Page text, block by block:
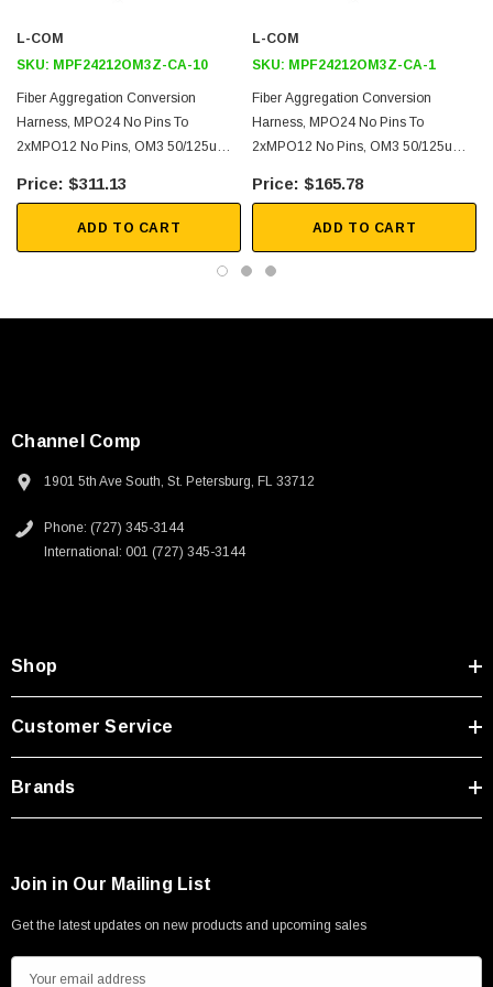
250V, 6ft
SKU:
USB Cable 3.0, Waterproof Type C Female To
Link Aggregation
Downloads:
2D Drawing (.pdf)
L-COM
SKU: MPF24212OM3Z-CA-10
Fiber Aggregation Conversion
Harness, MPO24 No Pins To
2xMPO12 No Pins, OM3 50/125um
$311.13
ADD TO CART
L-COM
SKU: MPF24212OM3Z-CA-1
Fiber Aggregation Conversion
Harness, MPO24 No Pins To
2xMPO12 No Pins, OM3 50/125um
$165.78
ADD TO CART
Channel Comp
1901 5th Ave South, St. Petersburg, FL 33712
Phone: (727) 345-3144
International: 001 (727) 345-3144
Shop
Customer Service
Brands
Join in Our Mailing List
Get the latest updates on new products and upcoming sales